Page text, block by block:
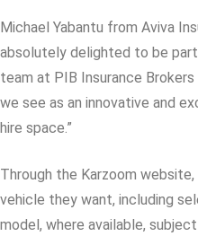
Michael Yabantu from Aviva
absolutely delighted to be
team at PIB Insurance
we see as an innovative and
hire space.”
Through the Karzoom
vehicle they want, including
model, where available,